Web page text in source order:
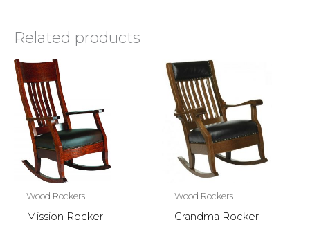
Related products
Wood Rockers
Mission Rocker
Wood Rockers
Grandma Rocker